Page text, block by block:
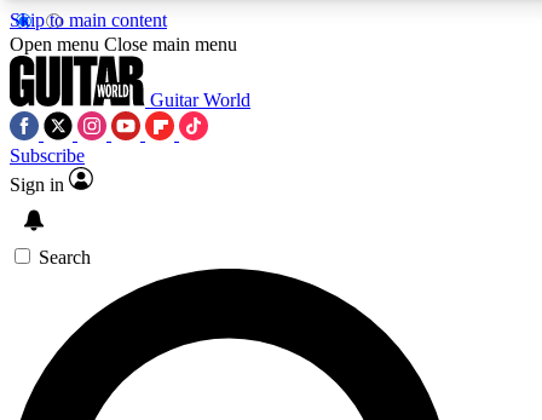
Skip to main content
SIGN UP TO GUITAR WORLD
For the quickest way to join, enter your email below. We’ll
exclusive offers.
Open menu Close main menu
Guitar World
Subscribe
Sign in
Search